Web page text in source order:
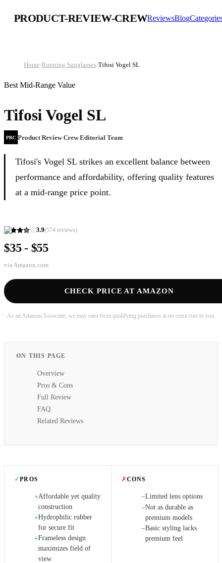
PRODUCT-REVIEW-CREWReviewsBlog
Home›Running Sunglasses›Tifosi Vogel SL
Best Mid-Range Value
Tifosi Vogel SL
PRC Product Review Crew Editorial Team
Tifosi's Vogel SL strikes an excellent balance between
performance and affordability, offering quality features
at a mid-range price point.
3.9(574 reviews)
$35 - $55
via Amazon.com
CHECK PRICE AT AMAZON
As an Amazon Associate, we may earn from qualifying purchases at no extra cost to you.
ON THIS PAGE
Overview
Pros & Cons
Full Review
FAQ
Related Reviews
✓PROS
+Affordable yet quality
construction
+Hydrophilic rubber
for secure fit
+Frameless design
maximizes field of
view
✗CONS
−Limited lens options
−Not as durable as
premium models
−Basic styling lacks
premium feel